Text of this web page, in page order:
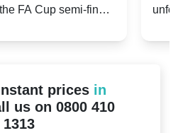
FA Cup semi-finals
prices in
us on 0800 410
1313